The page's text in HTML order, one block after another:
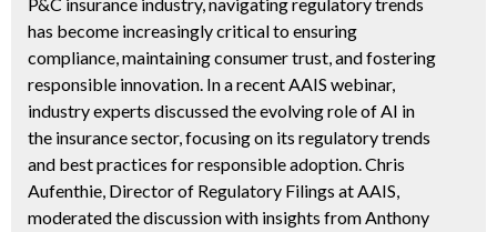
P&C insurance industry, navigating regulatory trends
has become increasingly critical to ensuring
compliance, maintaining consumer trust, and fostering
responsible innovation. In a recent AAIS webinar,
industry experts discussed the evolving role of AI in
the insurance sector, focusing on its regulatory trends
and best practices for responsible adoption. Chris
Aufenthie, Director of Regulatory Filings at AAIS,
moderated the discussion with insights from Anthony